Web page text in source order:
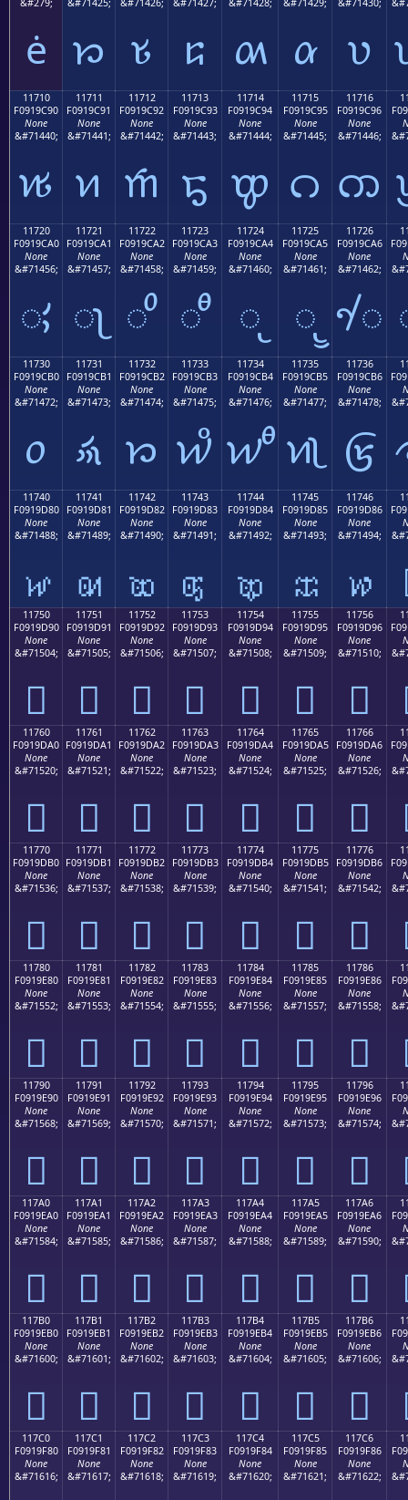
&#279;
ė
&#71425;
𑜁
&#71426;
𑜂
&#71427;
𑜃
&#71428;
𑜄
&#71429;
𑜅
&#71430;
𑜆
11710
F0919C90
None
&#71440;
𑜐
11711
F0919C91
None
&#71441;
𑜑
11712
F0919C92
None
&#71442;
𑜒
11713
F0919C93
None
&#71443;
𑜓
11714
F0919C94
None
&#71444;
𑜔
11715
F0919C95
None
&#71445;
𑜕
11716
F0919C96
None
&#71446;
𑜖
11720
F0919CA0
None
&#71456;
𑜠
11721
F0919CA1
None
&#71457;
𑜡
11722
F0919CA2
None
&#71458;
𑜢
11723
F0919CA3
None
&#71459;
𑜣
11724
F0919CA4
None
&#71460;
𑜤
11725
F0919CA5
None
&#71461;
𑜥
11726
F0919CA6
None
&#71462;
𑜦
11730
F0919CB0
None
&#71472;
𑜰
11731
F0919CB1
None
&#71473;
𑜱
11732
F0919CB2
None
&#71474;
𑜲
11733
F0919CB3
None
&#71475;
𑜳
11734
F0919CB4
None
&#71476;
𑜴
11735
F0919CB5
None
&#71477;
𑜵
11736
F0919CB6
None
&#71478;
𑜶
11740
F0919D80
None
&#71488;
𑝀
11741
F0919D81
None
&#71489;
𑝁
11742
F0919D82
None
&#71490;
𑝂
11743
F0919D83
None
&#71491;
𑝃
11744
F0919D84
None
&#71492;
𑝄
11745
F0919D85
None
&#71493;
𑝅
11746
F0919D86
None
&#71494;
𑝆
11750
F0919D90
None
&#71504;
𑝐
11751
F0919D91
None
&#71505;
𑝑
11752
F0919D92
None
&#71506;
𑝒
11753
F0919D93
None
&#71507;
𑝓
11754
F0919D94
None
&#71508;
𑝔
11755
F0919D95
None
&#71509;
𑝕
11756
F0919D96
None
&#71510;
𑝖
11760
F0919DA0
None
&#71520;
𑝠
11761
F0919DA1
None
&#71521;
𑝡
11762
F0919DA2
None
&#71522;
𑝢
11763
F0919DA3
None
&#71523;
𑝣
11764
F0919DA4
None
&#71524;
𑝤
11765
F0919DA5
None
&#71525;
𑝥
11766
F0919DA6
None
&#71526;
𑝦
11770
F0919DB0
None
&#71536;
𑝰
11771
F0919DB1
None
&#71537;
𑝱
11772
F0919DB2
None
&#71538;
𑝲
11773
F0919DB3
None
&#71539;
𑝳
11774
F0919DB4
None
&#71540;
𑝴
11775
F0919DB5
None
&#71541;
𑝵
11776
F0919DB6
None
&#71542;
𑝶
11780
F0919E80
None
&#71552;
𑞀
11781
F0919E81
None
&#71553;
𑞁
11782
F0919E82
None
&#71554;
𑞂
11783
F0919E83
None
&#71555;
𑞃
11784
F0919E84
None
&#71556;
𑞄
11785
F0919E85
None
&#71557;
𑞅
11786
F0919E86
None
&#71558;
𑞆
11790
F0919E90
None
&#71568;
𑞐
11791
F0919E91
None
&#71569;
𑞑
11792
F0919E92
None
&#71570;
𑞒
11793
F0919E93
None
&#71571;
𑞓
11794
F0919E94
None
&#71572;
𑞔
11795
F0919E95
None
&#71573;
𑞕
11796
F0919E96
None
&#71574;
𑞖
117A0
F0919EA0
None
&#71584;
𑞠
117A1
F0919EA1
None
&#71585;
𑞡
117A2
F0919EA2
None
&#71586;
𑞢
117A3
F0919EA3
None
&#71587;
𑞣
117A4
F0919EA4
None
&#71588;
𑞤
117A5
F0919EA5
None
&#71589;
𑞥
117A6
F0919EA6
None
&#71590;
𑞦
117B0
F0919EB0
None
&#71600;
𑞰
117B1
F0919EB1
None
&#71601;
𑞱
117B2
F0919EB2
None
&#71602;
𑞲
117B3
F0919EB3
None
&#71603;
𑞳
117B4
F0919EB4
None
&#71604;
𑞴
117B5
F0919EB5
None
&#71605;
𑞵
117B6
F0919EB6
None
&#71606;
𑞶
117C0
F0919F80
None
&#71616;
117C1
F0919F81
None
&#71617;
117C2
F0919F82
None
&#71618;
117C3
F0919F83
None
&#71619;
117C4
F0919F84
None
&#71620;
117C5
F0919F85
None
&#71621;
117C6
F0919F86
None
&#71622;